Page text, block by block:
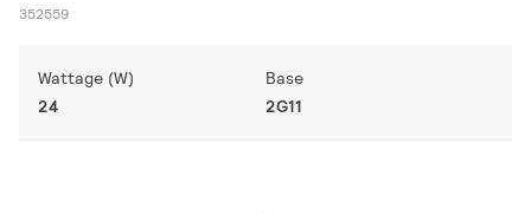
352559
Wattage (W)
24
Base
2G11